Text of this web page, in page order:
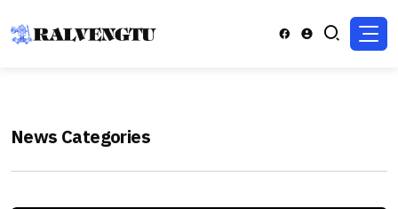
News Categories